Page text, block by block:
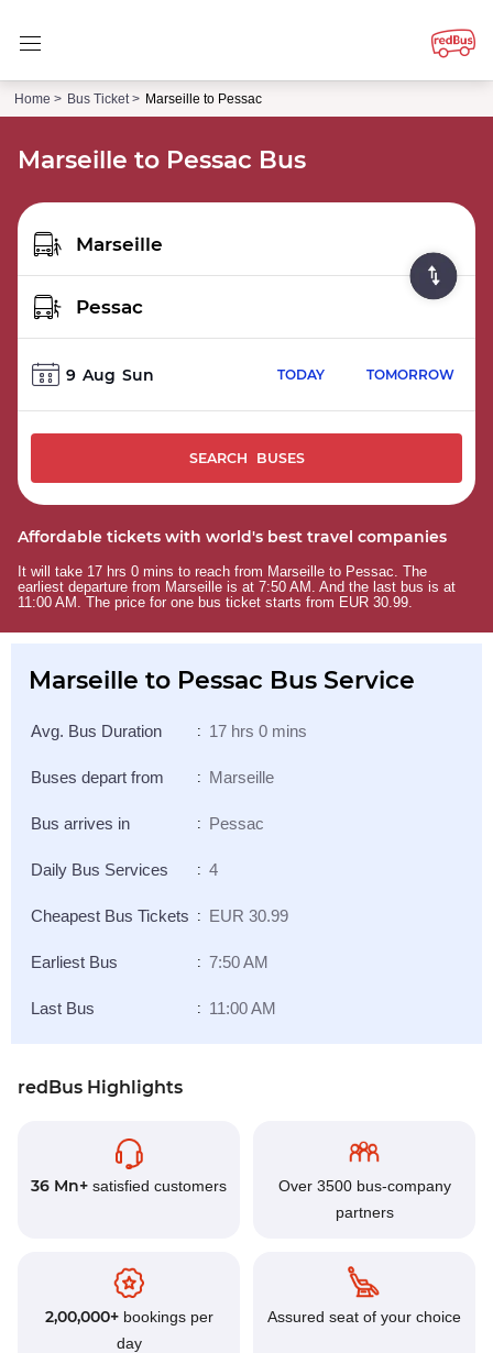
Home > Bus Ticket > Marseille to Pessac
Marseille to Pessac Bus
9 Aug Sun TODAY TOMORROW
SEARCH BUSES
Affordable tickets with world's best travel companies
It will take 17 hrs 0 mins to reach from Marseille to Pessac. The
earliest departure from Marseille is at 7:50 AM. And the last bus is at
11:00 AM. The price for one bus ticket starts from EUR 30.99.
Marseille to Pessac Bus Service
Avg. Bus Duration : 17 hrs 0 mins
Buses depart from : Marseille
Bus arrives in : Pessac
Daily Bus Services : 4
Cheapest Bus Tickets : EUR 30.99
Earliest Bus : 7:50 AM
Last Bus : 11:00 AM
redBus Highlights
36 Mn+ satisfied customers
Over 3500 bus-company
partners
2,00,000+bookings per
day
Assured seat of your choice